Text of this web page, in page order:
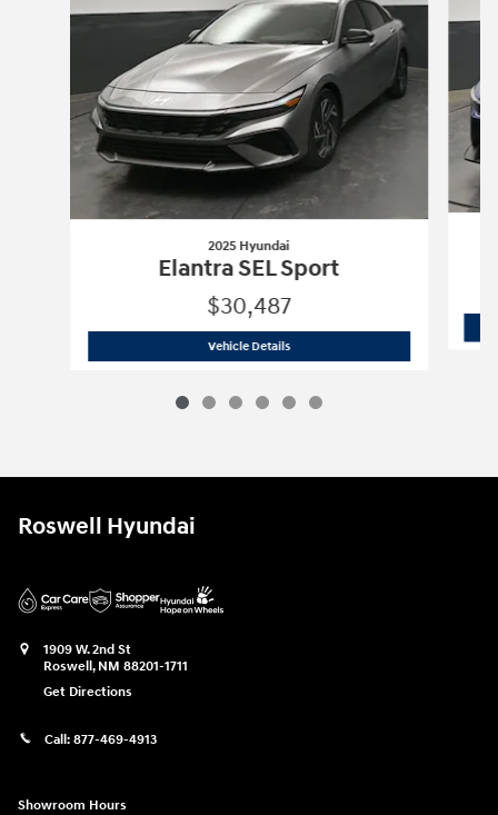
2025 Hyundai
Elantra SEL Sport
$30,487
Vehicle Details2025 Hyundai
Roswell Hyundai
1909 W. 2nd St
Roswell, NM 88201-1711
Get Directions
Call: 877-469-4913
Showroom Hours